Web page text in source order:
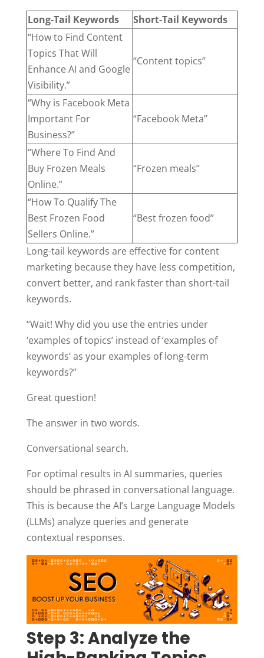
Long-Tail Keywords
Short-Tail Keywords
“How to Find Content
Topics That Will
Enhance AI and Google
Visibility.”
“Content topics”
“Why is Facebook Meta
Important For
Business?”
“Facebook Meta”
“Where To Find And
Buy Frozen Meals
Online.”
“Frozen meals”
“How To Qualify The
Best Frozen Food
Sellers Online.”
“Best frozen food”
Long-tail keywords are effective for content
marketing because they have less competition,
convert better, and rank faster than short-tail
keywords.
“Wait! Why did you use the entries under
‘examples of topics’ instead of ‘examples of
keywords’ as your examples of long-term
keywords?”
Great question!
The answer in two words.
Conversational search.
For optimal results in AI summaries, queries
should be phrased in conversational language.
This is because the AI’s Large Language Models
(LLMs) analyze queries and generate
contextual responses.
Step 3: Analyze the